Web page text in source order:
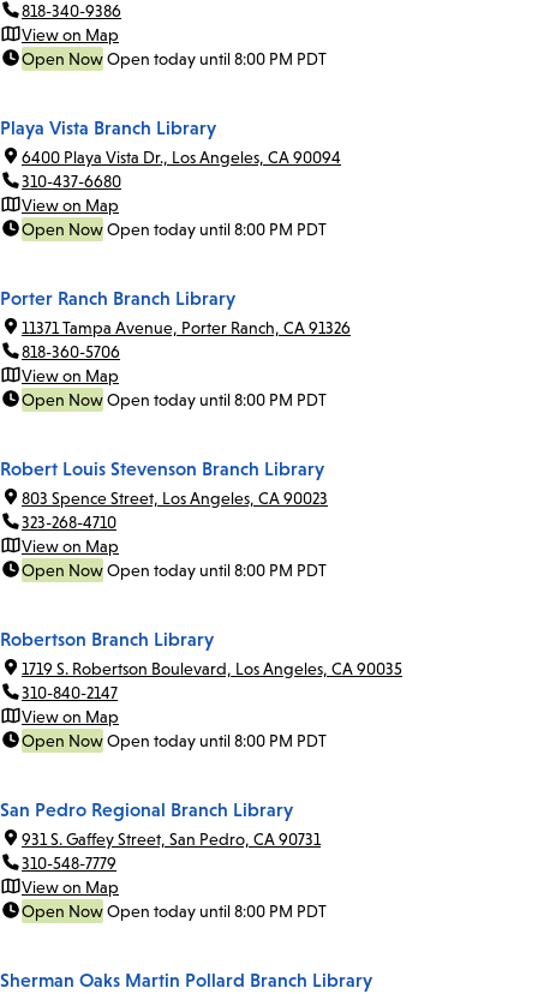
818-340-9386
View on Map
Open NowOpen today until 8:00 PM PDT
Playa Vista Branch Library
6400 Playa Vista Dr., Los Angeles, CA 90094
310-437-6680
View on Map
Open NowOpen today until 8:00 PM PDT
Porter Ranch Branch Library
11371 Tampa Avenue, Porter Ranch, CA 91326
818-360-5706
View on Map
Open NowOpen today until 8:00 PM PDT
Robert Louis Stevenson Branch Library
803 Spence Street, Los Angeles, CA 90023
323-268-4710
View on Map
Open NowOpen today until 8:00 PM PDT
Robertson Branch Library
1719 S. Robertson Boulevard, Los Angeles, CA 90035
310-840-2147
View on Map
Open NowOpen today until 8:00 PM PDT
San Pedro Regional Branch Library
931 S. Gaffey Street, San Pedro, CA 90731
310-548-7779
View on Map
Open NowOpen today until 8:00 PM PDT
Sherman Oaks Martin Pollard Branch Library